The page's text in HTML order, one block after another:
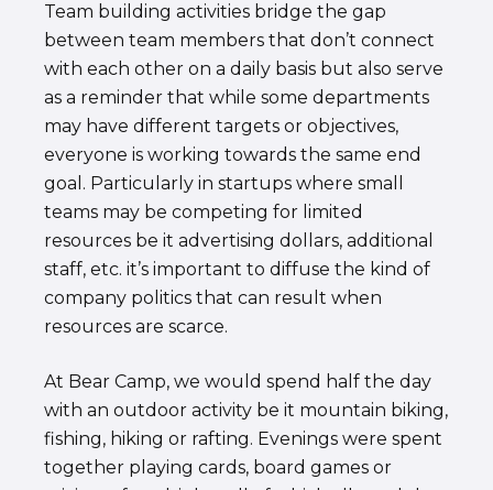
Team building activities bridge the gap
between team members that don’t connect
with each other on a daily basis but also serve
as a reminder that while some departments
may have different targets or objectives,
everyone is working towards the same end
goal. Particularly in startups where small
teams may be competing for limited
resources be it advertising dollars, additional
staff, etc. it’s important to diffuse the kind of
company politics that can result when
resources are scarce.
At Bear Camp, we would spend half the day
with an outdoor activity be it mountain biking,
fishing, hiking or rafting. Evenings were spent
together playing cards, board games or